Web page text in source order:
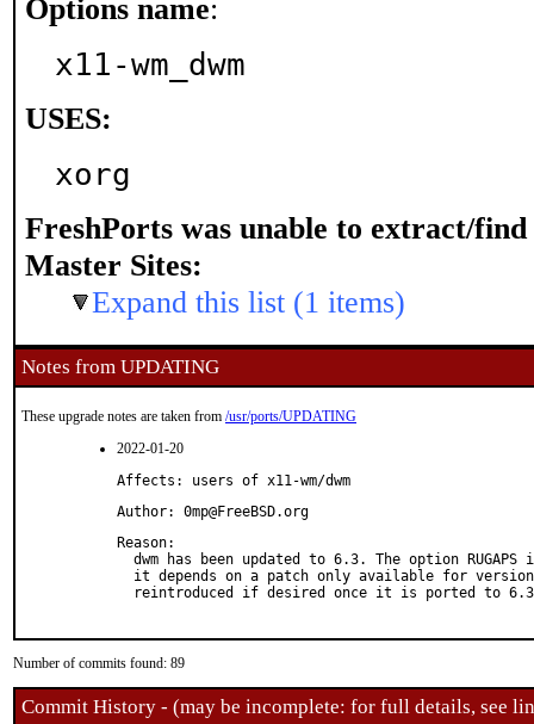
Options name:
x11-wm_dwm
USES:
xorg
FreshPorts was unable to extract/find
Master Sites:
Expand this list (1 items)
Notes from UPDATING
These upgrade notes are taken from /usr/ports/UPDATING
2022-01-20
Affects: users of x11-wm/dwm
Author: 0mp@FreeBSD.org
Reason:
dwm has been updated to 6.3. The option RUGAPS
it depends on a patch only available for
reintroduced if desired once it is ported to
Number of commits found: 89
Commit History - (may be incomplete: for full details, see